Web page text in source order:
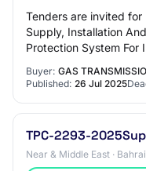
Tenders are invited
Supply, Installation
Protection System For
Buyer: GAS
Published: 26 Jul 2025
TPC-2293-
Near & Middle East ·